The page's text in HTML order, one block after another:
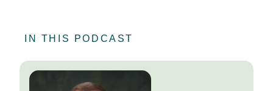
Mike Stull (0:10)
Hi, everyone, and thanks for joining
us on this episode of HR Benecast.
This is your host, Mike Stull. As
IN THIS PODCAST